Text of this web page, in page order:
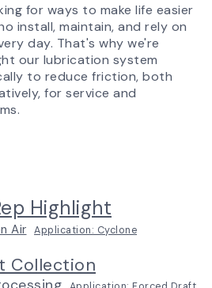
for ways to make life easier
install, maintain, and rely on
day. That's why we're
our lubrication system
to reduce friction, both
for service and
Highlight
Air Application: Cyclone
Collection